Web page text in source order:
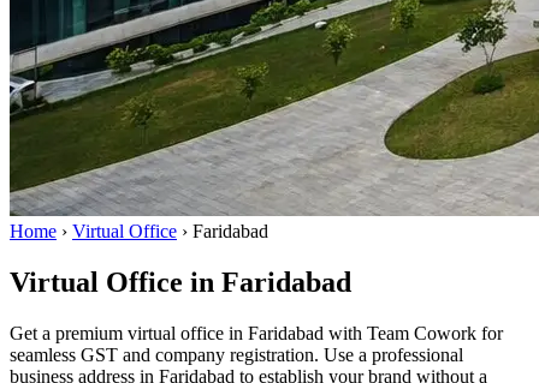
Home › Virtual Office › Faridabad
Virtual Office in Faridabad
Get a premium virtual office in Faridabad with Team Cowork for
seamless GST and company registration. Use a professional
business address in Faridabad to establish your brand without a